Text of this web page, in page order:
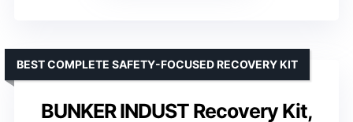
BUNKER INDUST Recovery Kit,
BEST COMPLETE SAFETY-FOCUSED RECOVERY KIT